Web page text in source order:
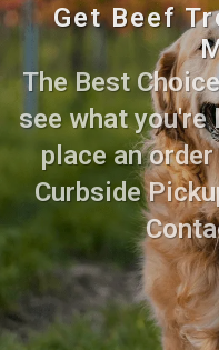
Get Beef
The Best
see what
place an
Curbside